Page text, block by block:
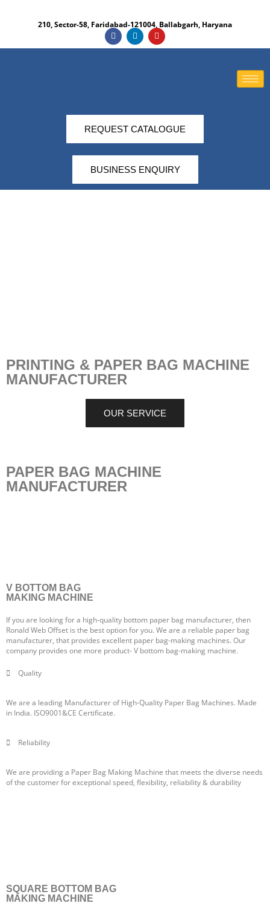
210, Sector-58, Faridabad-121004, Ballabgarh, Haryana​
REQUEST CATALOGUE
BUSINESS ENQUIRY
PRINTING & PAPER BAG MACHINE
MANUFACTURER
OUR SERVICE
PAPER BAG MACHINE
MANUFACTURER
V BOTTOM BAG
MAKING MACHINE
If you are looking for a high-quality bottom paper bag manufacturer, then
Ronald Web Offset is the best option for you. We are a reliable paper bag
manufacturer, that provides excellent paper bag-making machines. Our
company provides one more product- V bottom bag-making machine.
Quality
We are a leading Manufacturer of High-Quality Paper Bag Machines. Made
in India. ISO9001&CE Certificate.
Reliability
We are providing a Paper Bag Making Machine that meets the diverse needs
of the customer for exceptional speed, flexibility, reliability & durability
SQUARE BOTTOM BAG
MAKING MACHINE